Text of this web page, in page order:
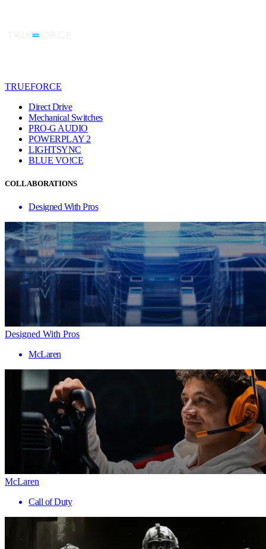
TRUEFORCE
Direct Drive
Mechanical Switches
PRO-G AUDIO
POWERPLAY 2
LIGHTSYNC
BLUE VO!CE
COLLABORATIONS
Designed With Pros
Designed With Pros
McLaren
McLaren
Call of Duty